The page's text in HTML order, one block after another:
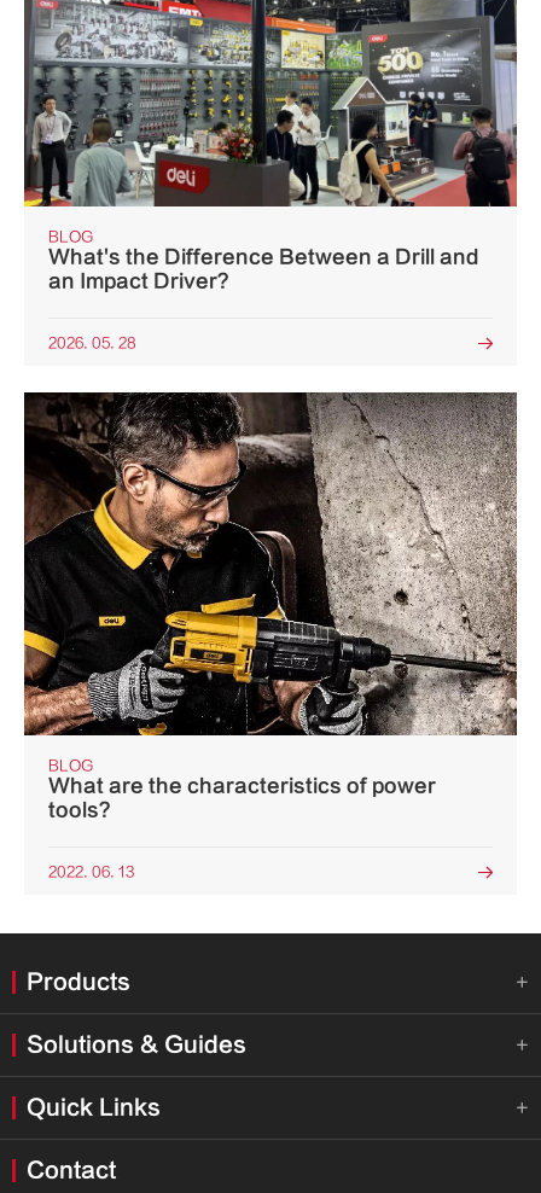
BLOG
What's the Difference Between a Drill and
an Impact Driver?
2026. 05. 28 
BLOG
What are the characteristics of power
tools?
2022. 06. 13 
Products 
Solutions & Guides 
Quick Links 
Contact